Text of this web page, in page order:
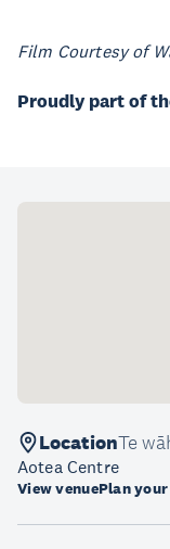
Film Courtesy of
Proudly part of
LocationTe
Aotea Centre
View venuePlan